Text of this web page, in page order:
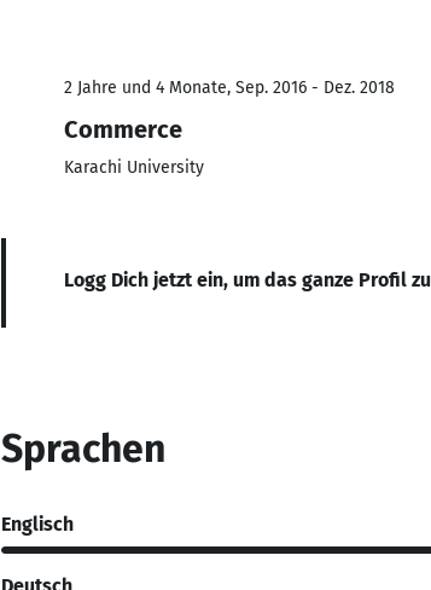
2 Jahre und 4 Monate, Sep. 2016 - Dez. 2018
Commerce
Karachi University
Logg Dich jetzt ein, um das ganze Profil
Sprachen
Englisch
Deutsch